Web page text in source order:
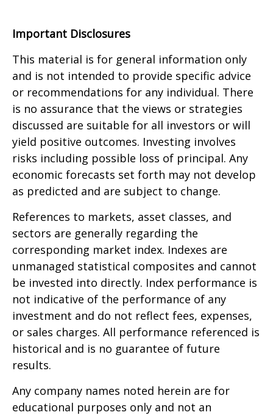
Important Disclosures
This material is for general information only
and is not intended to provide specific advice
or recommendations for any individual. There
is no assurance that the views or strategies
discussed are suitable for all investors or will
yield positive outcomes. Investing involves
risks including possible loss of principal. Any
economic forecasts set forth may not develop
as predicted and are subject to change.
References to markets, asset classes, and
sectors are generally regarding the
corresponding market index. Indexes are
unmanaged statistical composites and cannot
be invested into directly. Index performance is
not indicative of the performance of any
investment and do not reflect fees, expenses,
or sales charges. All performance referenced is
historical and is no guarantee of future
results.
Any company names noted herein are for
educational purposes only and not an